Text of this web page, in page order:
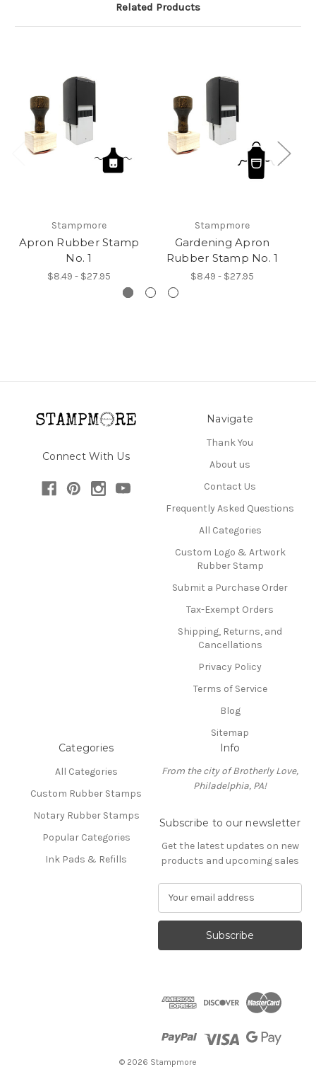
Related Products
Stampmore
Apron Rubber Stamp
No. 1
$8.49 - $27.95
Stampmore
Gardening Apron
Rubber Stamp No. 1
$8.49 - $27.95
Connect With Us
Navigate
Thank You
About us
Contact Us
Frequently Asked Questions
All Categories
Custom Logo & Artwork
Rubber Stamp
Submit a Purchase Order
Tax-Exempt Orders
Shipping, Returns, and
Cancellations
Privacy Policy
Terms of Service
Blog
Sitemap
Categories
All Categories
Custom Rubber Stamps
Notary Rubber Stamps
Popular Categories
Ink Pads & Refills
Info
From the city of Brotherly Love,
Philadelphia, PA!
Subscribe to our newsletter
Get the latest updates on new
products and upcoming sales
a
l
s
© 2026 Stampmore